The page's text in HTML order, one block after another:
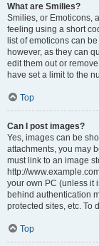
What are Smilies?
Smilies, or Emoticons,
feeling using a short
list of emoticons can
however, as they can
edit them out or
have set a limit to the
Top
Can I post images?
Yes, images can be
attachments, you may
must link to an image
http://
your own PC (unless it
behind authentication
protected sites, etc. To
Top